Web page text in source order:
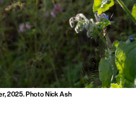
2025. Photo Nick Ash